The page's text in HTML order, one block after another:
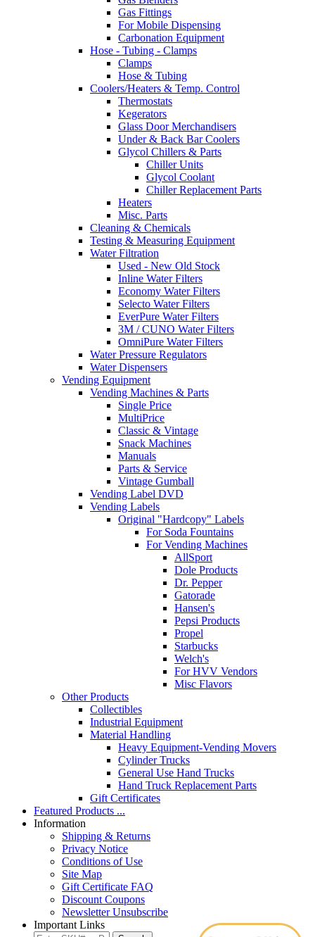
Gas Fittings
For Mobile Dispensing
Carbonation Equipment
Hose - Tubing - Clamps
Clamps
Hose & Tubing
Coolers/Heaters & Temp. Control
Thermostats
Kegerators
Glass Door Merchandisers
Under & Back Bar Coolers
Glycol Chillers & Parts
Chiller Units
Glycol Coolant
Chiller Replacement Parts
Heaters
Misc. Parts
Cleaning & Chemicals
Testing & Measuring Equipment
Water Filtration
Used - New Old Stock
Inline Water Filters
Economy Water Filters
Selecto Water Filters
EverPure Water Filters
3M / CUNO Water Filters
OmniPure Water Filters
Water Pressure Regulators
Water Dispensers
Vending Equipment
Vending Machines & Parts
Single Price
MultiPrice
Classic & Vintage
Snack Machines
Manuals
Parts & Service
Vintage Gumball
Vending Label DVD
Vending Labels
Original "Hardcopy" Labels
For Soda Fountains
For Vending Machines
AllSport
Dole Products
Dr. Pepper
Gatorade
Hansen's
Pepsi Products
Propel
Starbucks
Welch's
For HVV Vendors
Misc Flavors
Other Products
Collectibles
Industrial Equipment
Material Handling
Heavy Equipment-Vending Movers
Cylinder Trucks
General Use Hand Trucks
Hand Truck Replacement Parts
Gift Certificates
Featured Products ...
Information
Shipping & Returns
Privacy Notice
Conditions of Use
Site Map
Gift Certificate FAQ
Discount Coupons
Newsletter Unsubscribe
Important Links